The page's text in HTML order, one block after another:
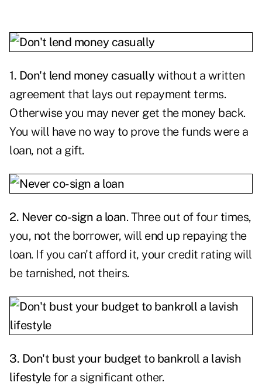
1. Don't lend money casually without a written
agreement that lays out repayment terms.
Otherwise you may never get the money back.
You will have no way to prove the funds were a
loan, not a gift.
2. Never co-sign a loan. Three out of four times,
you, not the borrower, will end up repaying the
loan. If you can't afford it, your credit rating will
be tarnished, not theirs.
3. Don't bust your budget to bankroll a lavish
lifestylefor a significant other.